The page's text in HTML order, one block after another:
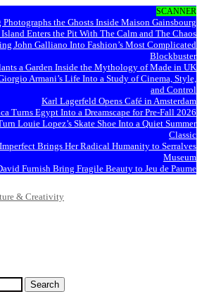
SCANNER
the Ghosts Inside Maison Gainsbourg
Enters the Pit With The Calm and The Chaos
John Galliano Into Fashion’s Most Complicated
Blockbuster
a Garden Inside the Mythology of Made in UK
Armani’s Life Into a Study of Cinema, Style,
and Control
Karl Lagerfeld Opens Café in Amsterdam
Turns Egypt Into a Dreamscape for Pre-Fall 2026
Louie Lopez’s Skate Shoe Into a Quiet Summer
Classic
Brings Her Radical Humanity to Serralves
Museum
Furnish Bring Fragile Beauty to Jeu de Paume
Search